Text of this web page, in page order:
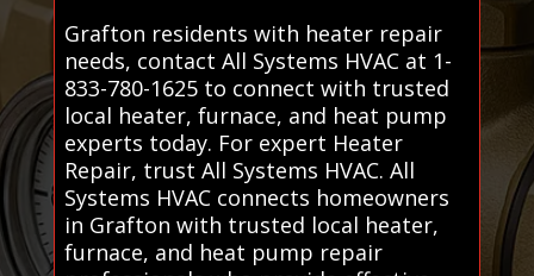
Grafton residents with heater repair
needs, contact All Systems HVAC at 1-
833-780-1625 to connect with trusted
local heater, furnace, and heat pump
experts today. For expert Heater
Repair, trust All Systems HVAC. All
Systems HVAC connects homeowners
in Grafton with trusted local heater,
furnace, and heat pump repair